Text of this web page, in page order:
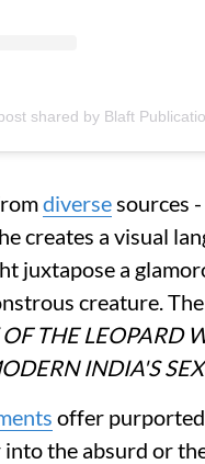
shared by Blaft
diversesources
creates a visual
juxtapose a
creature.
THE LEOPARD
INDIA'S
offer
the absurd or